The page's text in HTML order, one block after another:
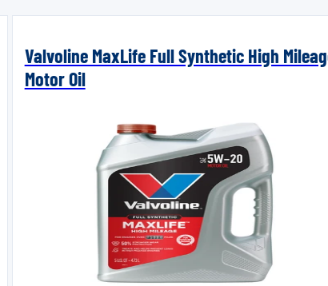
Valvoline MaxLife Full Synthetic High
Motor Oil